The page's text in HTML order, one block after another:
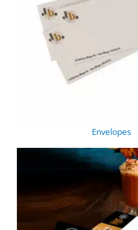
Envelopes